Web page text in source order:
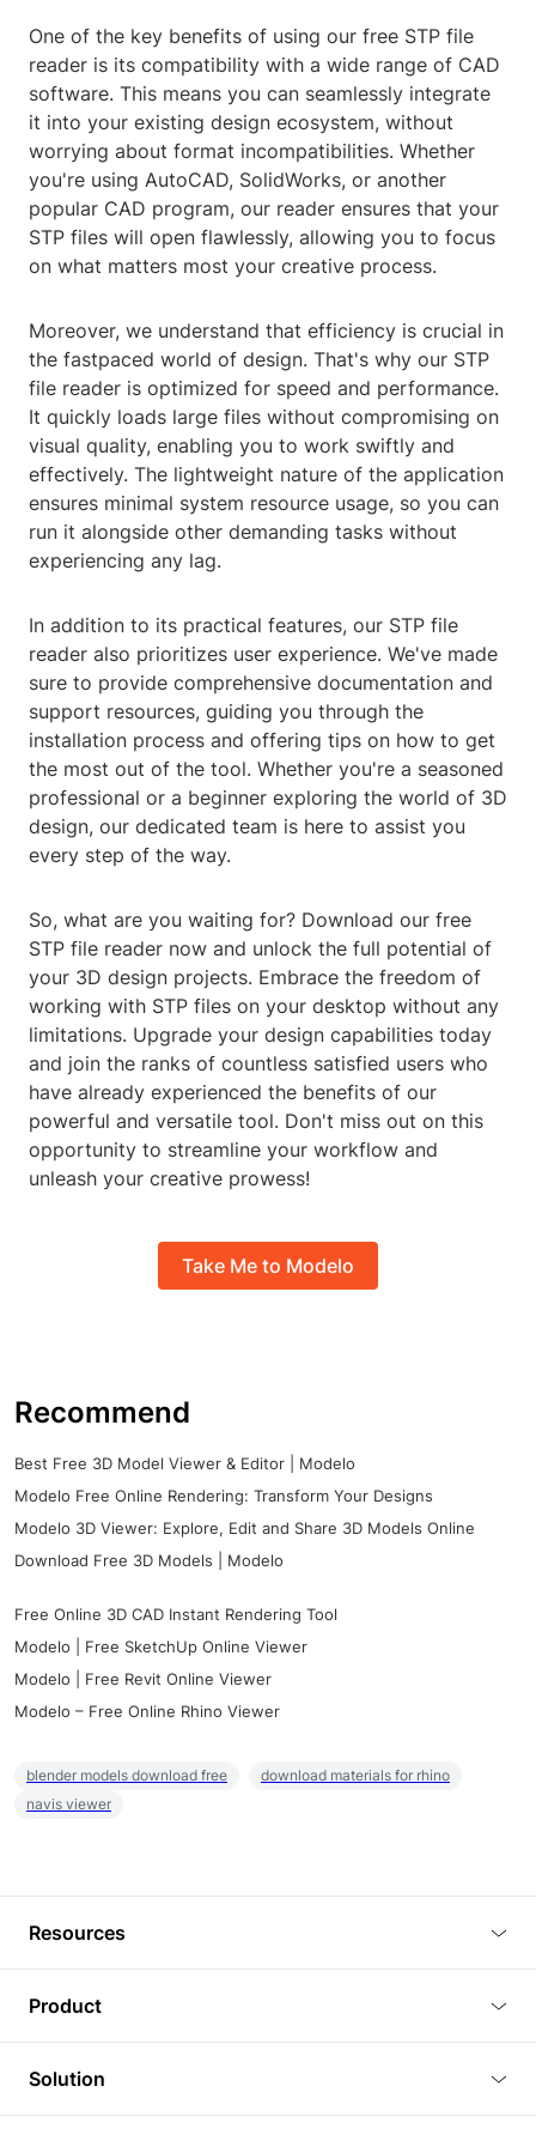
One of the key benefits of using our free STP file
reader is its compatibility with a wide range of CAD
software. This means you can seamlessly integrate
it into your existing design ecosystem, without
worrying about format incompatibilities. Whether
you're using AutoCAD, SolidWorks, or another
popular CAD program, our reader ensures that your
STP files will open flawlessly, allowing you to focus
on what matters most your creative process.
Moreover, we understand that efficiency is crucial in
the fastpaced world of design. That's why our STP
file reader is optimized for speed and performance.
It quickly loads large files without compromising on
visual quality, enabling you to work swiftly and
effectively. The lightweight nature of the application
ensures minimal system resource usage, so you can
run it alongside other demanding tasks without
experiencing any lag.
In addition to its practical features, our STP file
reader also prioritizes user experience. We've made
sure to provide comprehensive documentation and
support resources, guiding you through the
installation process and offering tips on how to get
the most out of the tool. Whether you're a seasoned
professional or a beginner exploring the world of 3D
design, our dedicated team is here to assist you
every step of the way.
So, what are you waiting for? Download our free
STP file reader now and unlock the full potential of
your 3D design projects. Embrace the freedom of
working with STP files on your desktop without any
limitations. Upgrade your design capabilities today
and join the ranks of countless satisfied users who
have already experienced the benefits of our
powerful and versatile tool. Don't miss out on this
opportunity to streamline your workflow and
unleash your creative prowess!
Take Me to Modelo
Recommend
Best Free 3D Model Viewer & Editor | Modelo
Modelo Free Online Rendering: Transform Your Designs
Modelo 3D Viewer: Explore, Edit and Share 3D Models Online
Download Free 3D Models | Modelo
Free Online 3D CAD Instant Rendering Tool
Modelo | Free SketchUp Online Viewer
Modelo | Free Revit Online Viewer
Modelo – Free Online Rhino Viewer
blender models download free
download materials for rhino
navis viewer
Resources
Tutorials
Plugins
Product
3D Viewer
3D Editor
Solution